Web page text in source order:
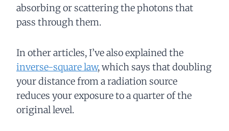
absorbing or scattering the photons that
pass through them.
In other articles, I’ve also explained the
inverse-square law, which says that doubling
your distance from a radiation source
reduces your exposure to a quarter of the
original level.